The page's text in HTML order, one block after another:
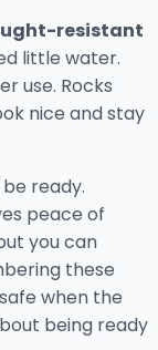
resistant
little water.
use. Rocks
nice and stay
ready.
peace of
you can
these
when the
being ready